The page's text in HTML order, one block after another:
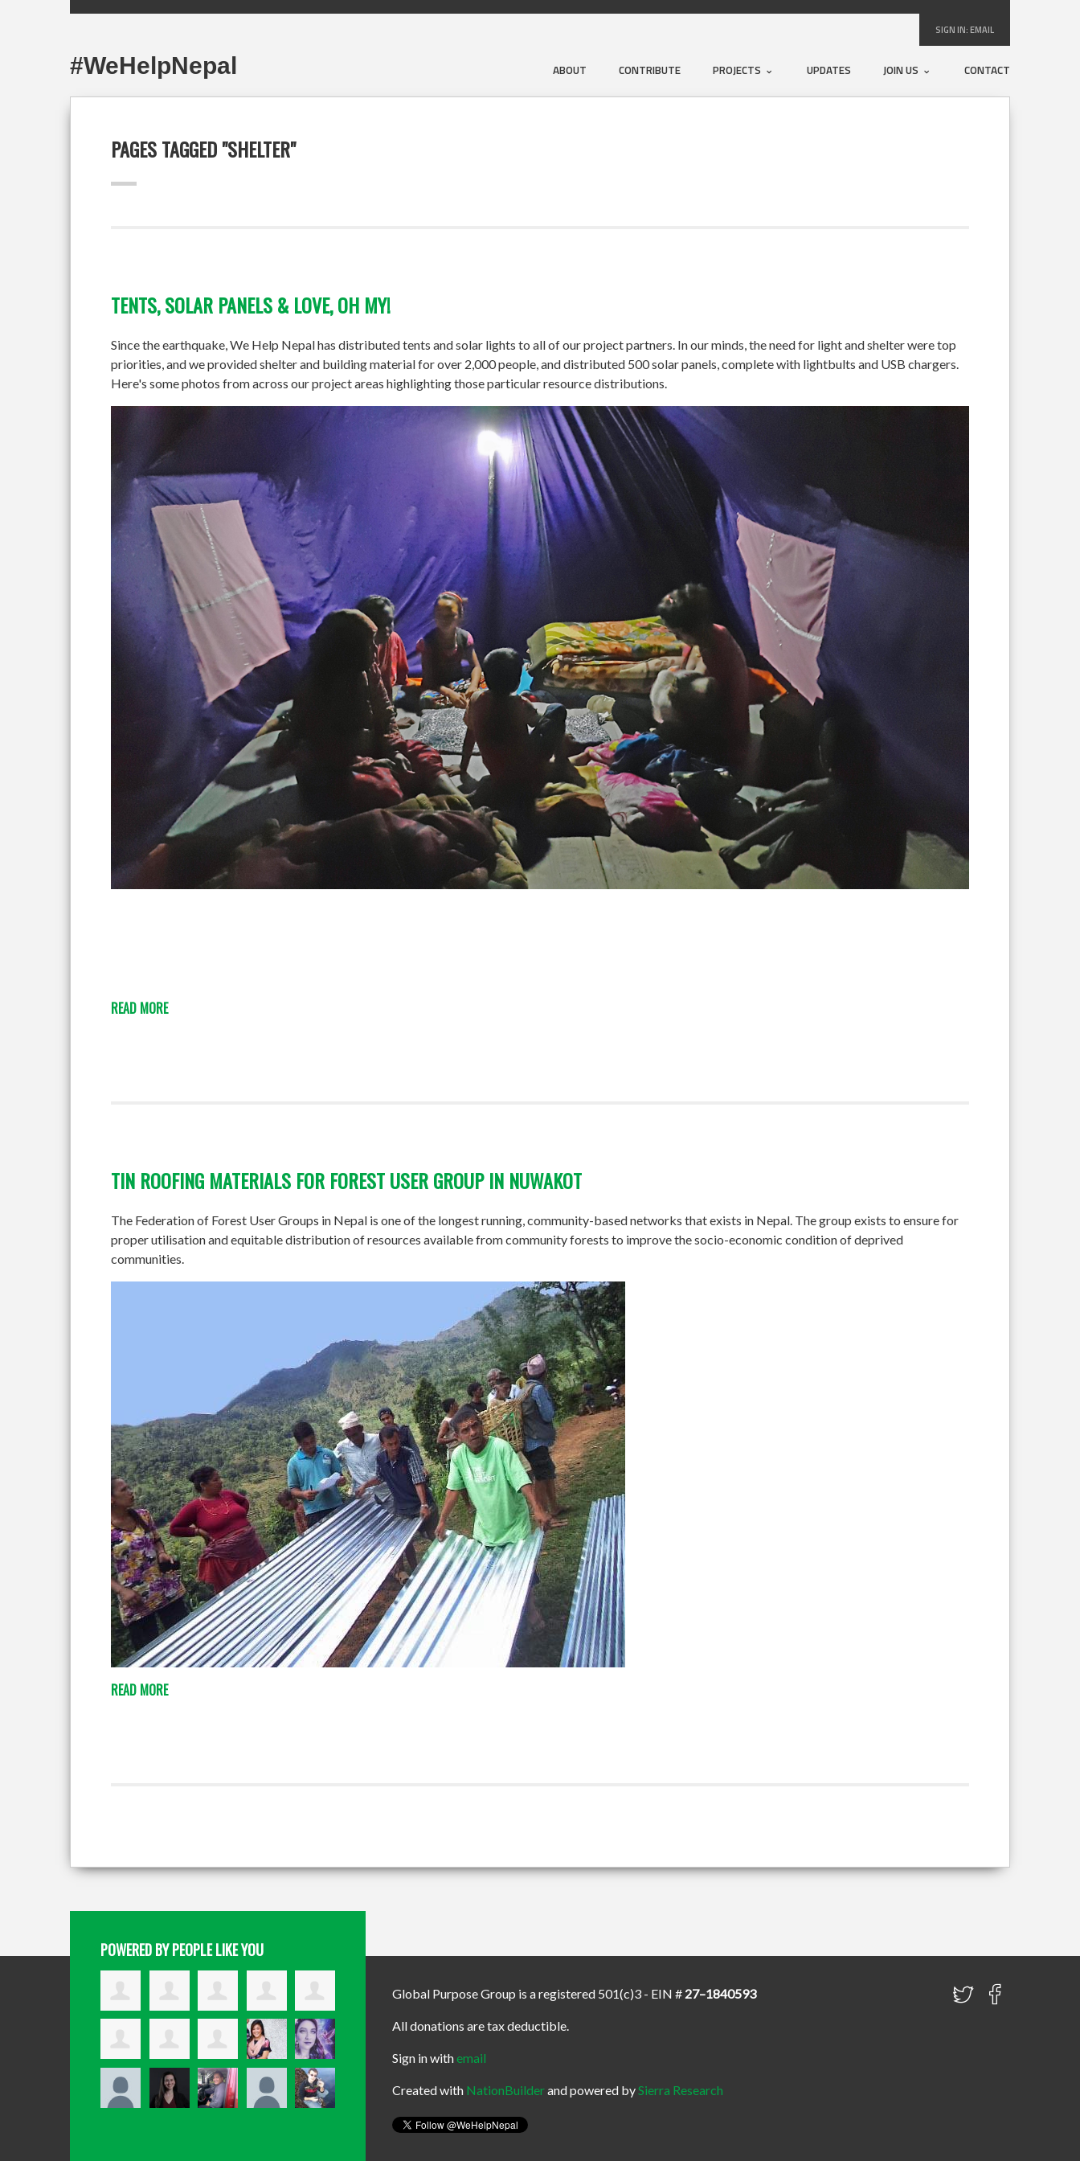
SIGN IN:EMAIL
ABOUT CONTRIBUTE PROJECTS UPDATES JOIN US CONTACT
#WeHelpNepal
PAGES TAGGED "SHELTER"
TENTS, SOLAR PANELS & LOVE, OH MY!
Since the earthquake, We Help Nepal has distributed tents and solar lights to all of our project partners. In our minds, the need for light and shelter were top
priorities, and we provided shelter and building material for over 2,000 people, and distributed 500 solar panels, complete with lightbults and USB chargers.
Here's some photos from across our project areas highlighting those particular resource distributions.
READ MORE
TIN ROOFING MATERIALS FOR FOREST USER GROUP IN NUWAKOT
The Federation of Forest User Groups in Nepal is one of the longest running, community-based networks that exists in Nepal. The group exists to ensure for
proper utilisation and equitable distribution of resources available from community forests to improve the socio-economic condition of deprived
communities.
READ MORE
POWERED BY PEOPLE LIKE YOU
Global Purpose Group is a registered 501(c)3 - EIN # 27–1840593
All donations are tax deductible.
Sign in withemail
Created with NationBuilderand powered bySierra Research